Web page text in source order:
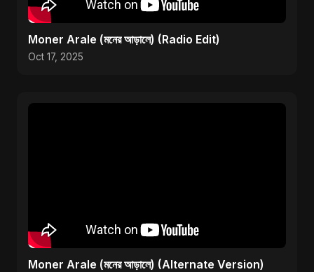
Moner Arale (মনের আড়ালে) (Radio Edit)
Oct 17, 2025
Moner Arale (মনের আড়ালে) (Alternate Version)